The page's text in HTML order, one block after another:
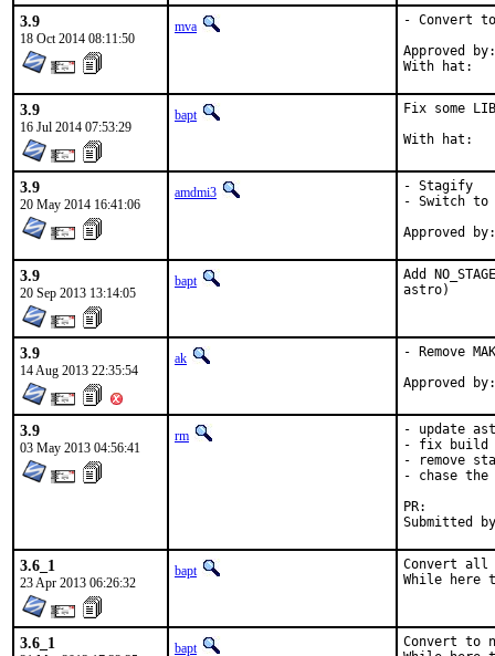
3.9
18 Oct 2014 08:11:50
mva
- Convert to
Approved by:	portmgr (implicit)
3.9
16 Jul 2014 07:53:29
bapt Fix some
3.9
20 May 2014 16:41:06
amdmi3
- Stagify
- Switch to
3.9
20 Sep 2013 13:14:05
bapt
Add
astro)
3.9
14 Aug 2013 22:35:54
ak - Remove
3.9
03 May 2013 04:56:41
rm
- update
- fix build
- remove
- chase the
3.6_1
23 Apr 2013 06:26:32
bapt
Convert all
While here
3.6_1 bapt
Convert to